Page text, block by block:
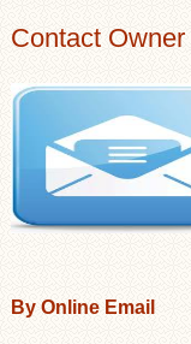
Contact Owner
By Online Email